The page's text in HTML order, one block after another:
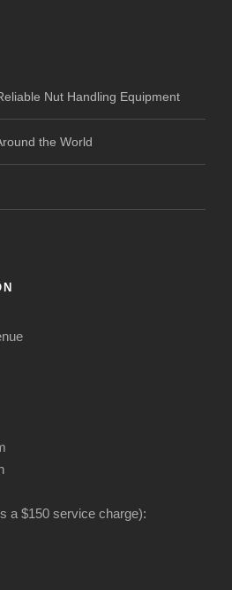
Nut Handling Equipment
the World
a $150 service charge):